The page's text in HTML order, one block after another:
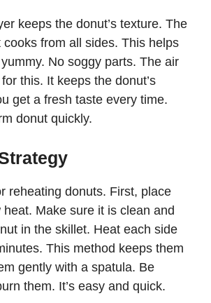
keeps the donut’s texture. The
cooks from all sides. This helps
No soggy parts. The air
this. It keeps the donut’s
get a fresh taste every time.
donut quickly.
reheating donuts. First, place
Make sure it is clean and
in the skillet. Heat each side
This method keeps them
gently with a spatula. Be
them. It’s easy and quick.